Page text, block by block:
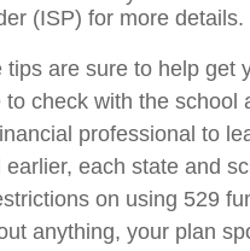
(ISP) for more details.
tips are sure to help get
to check with the school
professional to
earlier, each state and
on using 529
anything, your plan